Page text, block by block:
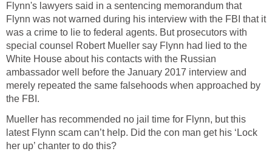
Flynn's lawyers said in a sentencing memorandum that
Flynn was not warned during his interview with the FBI that it
was a crime to lie to federal agents. But prosecutors with
special counsel Robert Mueller say Flynn had lied to the
White House about his contacts with the Russian
ambassador well before the January 2017 interview and
merely repeated the same falsehoods when approached by
the FBI.
Mueller has recommended no jail time for Flynn, but this
latest Flynn scam can’t help. Did the con man get his ‘Lock
her up’ chanter to do this?